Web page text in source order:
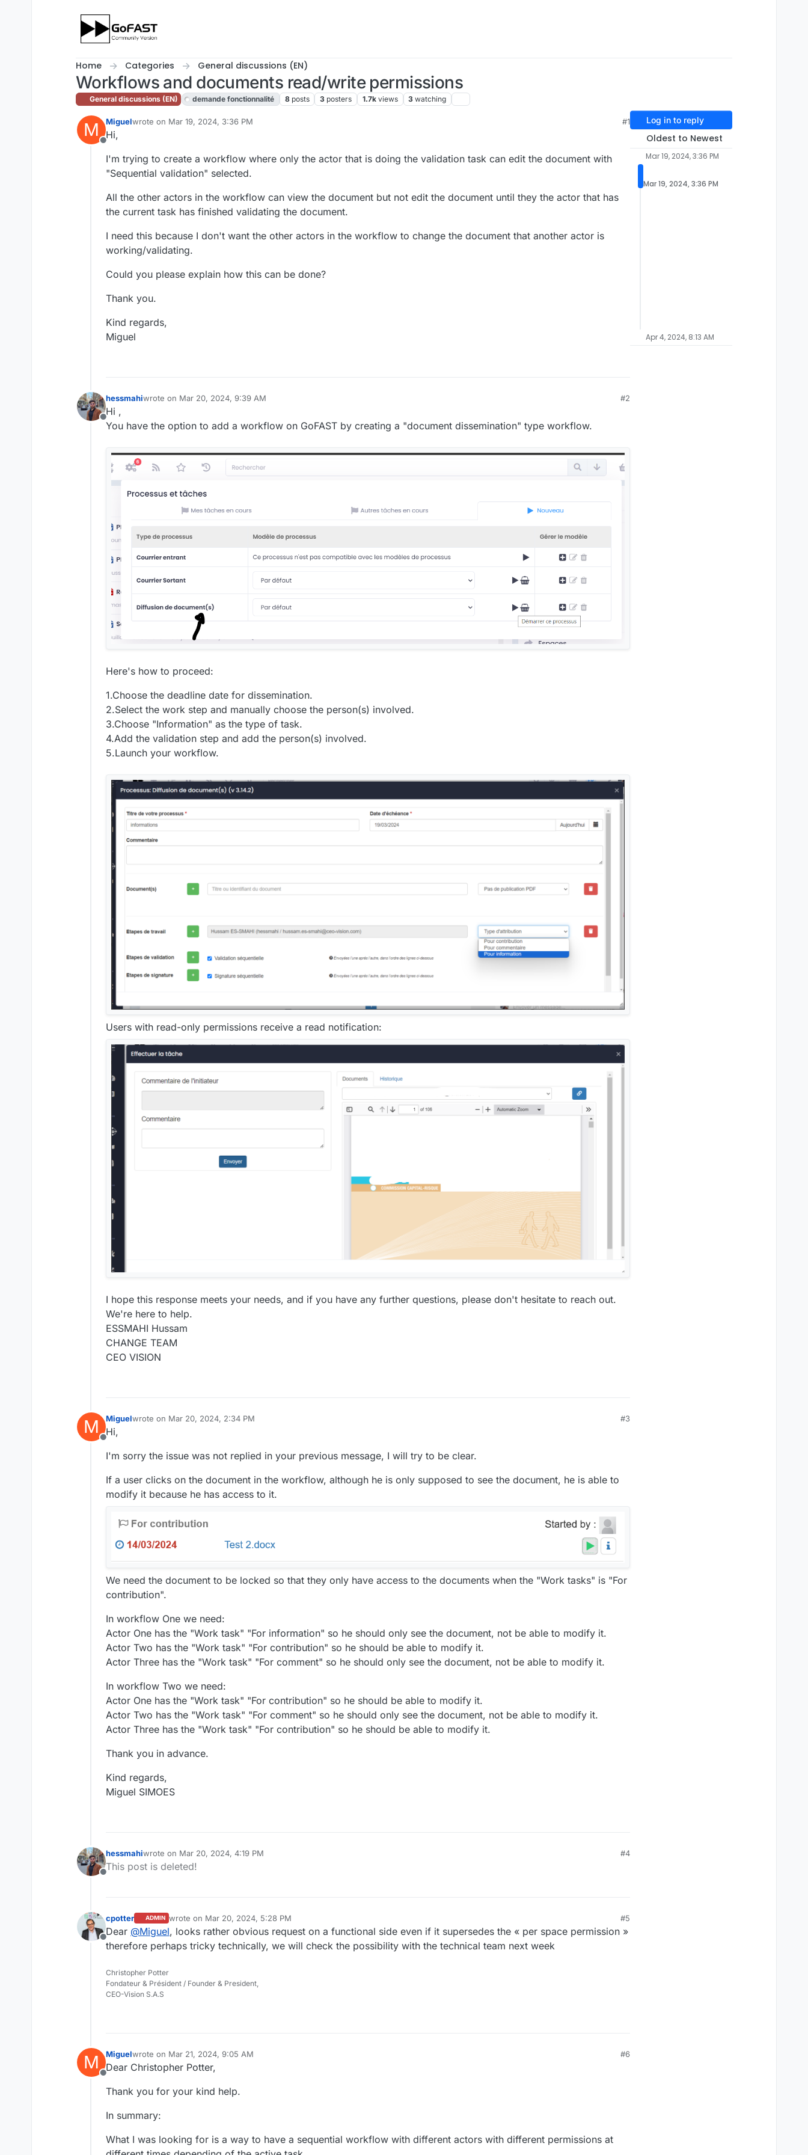
Home Categories General discussions (EN)
Workflows and documents read/write permissions
General discussions (EN) demande fonctionnalité 8 posts 3 posters 1.7k views 3 watching
M
Offline
Miguelwrote on Mar 19, 2024, 3:36 PM
last edited by cpotter Apr 4, 2024, 11:26 AM
#1
Hi,
I'm trying to create a workflow where only the actor that is doing the validation task can edit the document with
"Sequential validation" selected.
All the other actors in the workflow can view the document but not edit the document until they the actor that has
the current task has finished validating the document.
I need this because I don't want the other actors in the workflow to change the document that another actor is
working/validating.
Could you please explain how this can be done?
Thank you.
Kind regards,
Miguel
Offline
hessmahiwrote on Mar 20, 2024, 9:39 AM
last edited by hessmahi Mar 20, 2024, 10:40 AM
#2
Hi ,
You have the option to add a workflow on GoFAST by creating a "document dissemination" type workflow.
Here's how to proceed:
1.Choose the deadline date for dissemination.
2.Select the work step and manually choose the person(s) involved.
3.Choose "Information" as the type of task.
4.Add the validation step and add the person(s) involved.
5.Launch your workflow.
Users with read-only permissions receive a read notification:
I hope this response meets your needs, and if you have any further questions, please don't hesitate to reach out.
We're here to help.
ESSMAHI Hussam
CHANGE TEAM
CEO VISION
M
Offline
Miguelwrote on Mar 20, 2024, 2:34 PM
last edited by MiguelMar 20, 2024, 3:35 PM
#3
Hi,
I'm sorry the issue was not replied in your previous message, I will try to be clear.
If a user clicks on the document in the workflow, although he is only supposed to see the document, he is able to
modify it because he has access to it.
We need the document to be locked so that they only have access to the documents when the "Work tasks" is "For
contribution".
In workflow One we need:
Actor One has the "Work task" "For information" so he should only see the document, not be able to modify it.
Actor Two has the "Work task" "For contribution" so he should be able to modify it.
Actor Three has the "Work task" "For comment" so he should only see the document, not be able to modify it.
In workflow Two we need:
Actor One has the "Work task" "For contribution" so he should be able to modify it.
Actor Two has the "Work task" "For comment" so he should only see the document, not be able to modify it.
Actor Three has the "Work task" "For contribution" so he should be able to modify it.
Thank you in advance.
Kind regards,
Miguel SIMOES
Offline
hessmahiwrote on Mar 20, 2024, 4:19 PM
last edited by hessmahi Mar 20, 2024, 6:06 PM
#4
This post is deleted!
Offline
cpotter ADMIN wrote on Mar 20, 2024, 5:28 PM
last edited by cpotterMar 20, 2024, 6:29 PM
#5
Dear @Miguel, looks rather obvious request on a functional side even if it supersedes the « per space permission »
therefore perhaps tricky technically, we will check the possibility with the technical team next week
Christopher Potter
Fondateur & Président / Founder & President,
CEO-Vision S.A.S
M
Offline
Miguelwrote on Mar 21, 2024, 9:05 AM
last edited by MiguelMar 21, 2024, 10:06 AM
#6
Dear Christopher Potter,
Thank you for your kind help.
In summary:
What I was looking for is a way to have a sequential workflow with different actors with different permissions at
Log in to reply
Oldest to Newest
Mar 19, 2024, 3:36 PM
Mar 19, 2024, 3:36 PM
Apr 4, 2024, 8:13 AM